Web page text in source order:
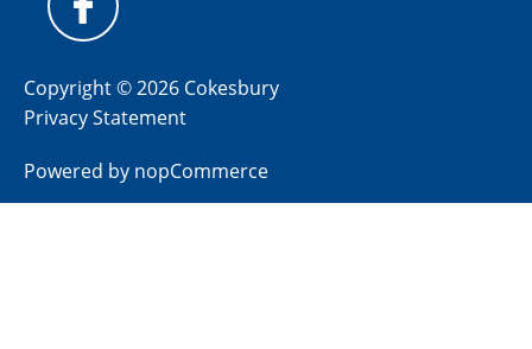
Copyright © 2026 Cokesbury
Privacy Statement
Powered by nopCommerce